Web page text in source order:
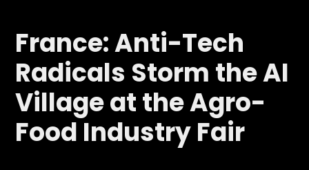
France: Anti-Tech
Radicals Storm the AI
Village at the Agro-
Food Industry Fair